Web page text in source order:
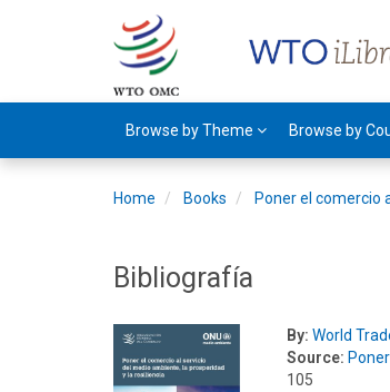
Browse by Theme Browse by
Home Books Poner el comercio
Bibliografía
By: World
Source:
105